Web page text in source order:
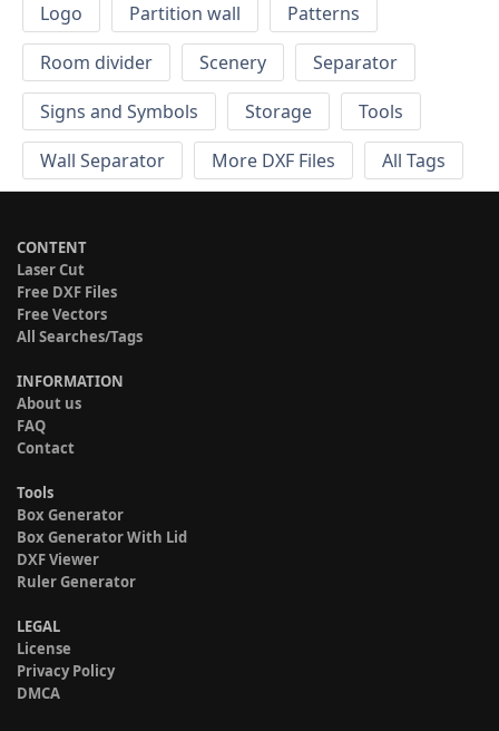
Logo
Partition wall
Patterns
Room divider
Scenery
Separator
Signs and Symbols
Storage
Tools
Wall Separator
More DXF Files All Tags
CONTENT
Laser Cut
Free DXF Files
Free Vectors
All Searches/Tags
INFORMATION
About us
FAQ
Contact
Tools
Box Generator
Box Generator With Lid
DXF Viewer
Ruler Generator
LEGAL
License
Privacy Policy
DMCA